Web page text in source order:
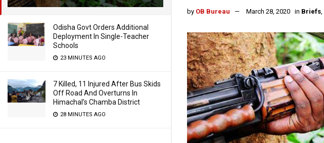
Odisha Govt Orders Additional
Deployment In Single-Teacher
Schools
23 MINUTES AGO
7 Killed, 11 Injured After Bus Skids
Off Road And Overturns In
Himachal’s Chamba District
28 MINUTES AGO
by OB Bureau March 28, 2020 in Briefs,